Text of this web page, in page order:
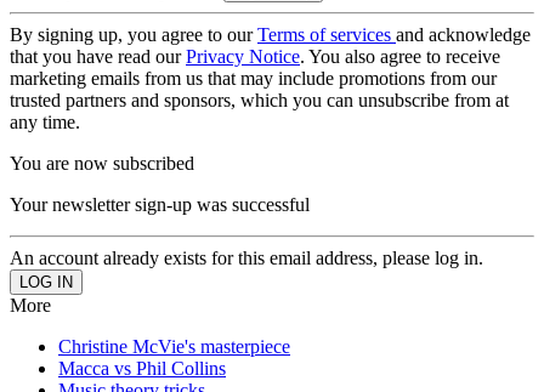
By signing up, you agree to ourTerms of services and acknowledge
that you have read ourPrivacy Notice. You also agree to receive
marketing emails from us that may include promotions from our
trusted partners and sponsors, which you can unsubscribe from at
any time.
You are now subscribed
Your newsletter sign-up was successful
An account already exists for this email address, please log in.
More
Christine McVie's masterpiece
Macca vs Phil Collins